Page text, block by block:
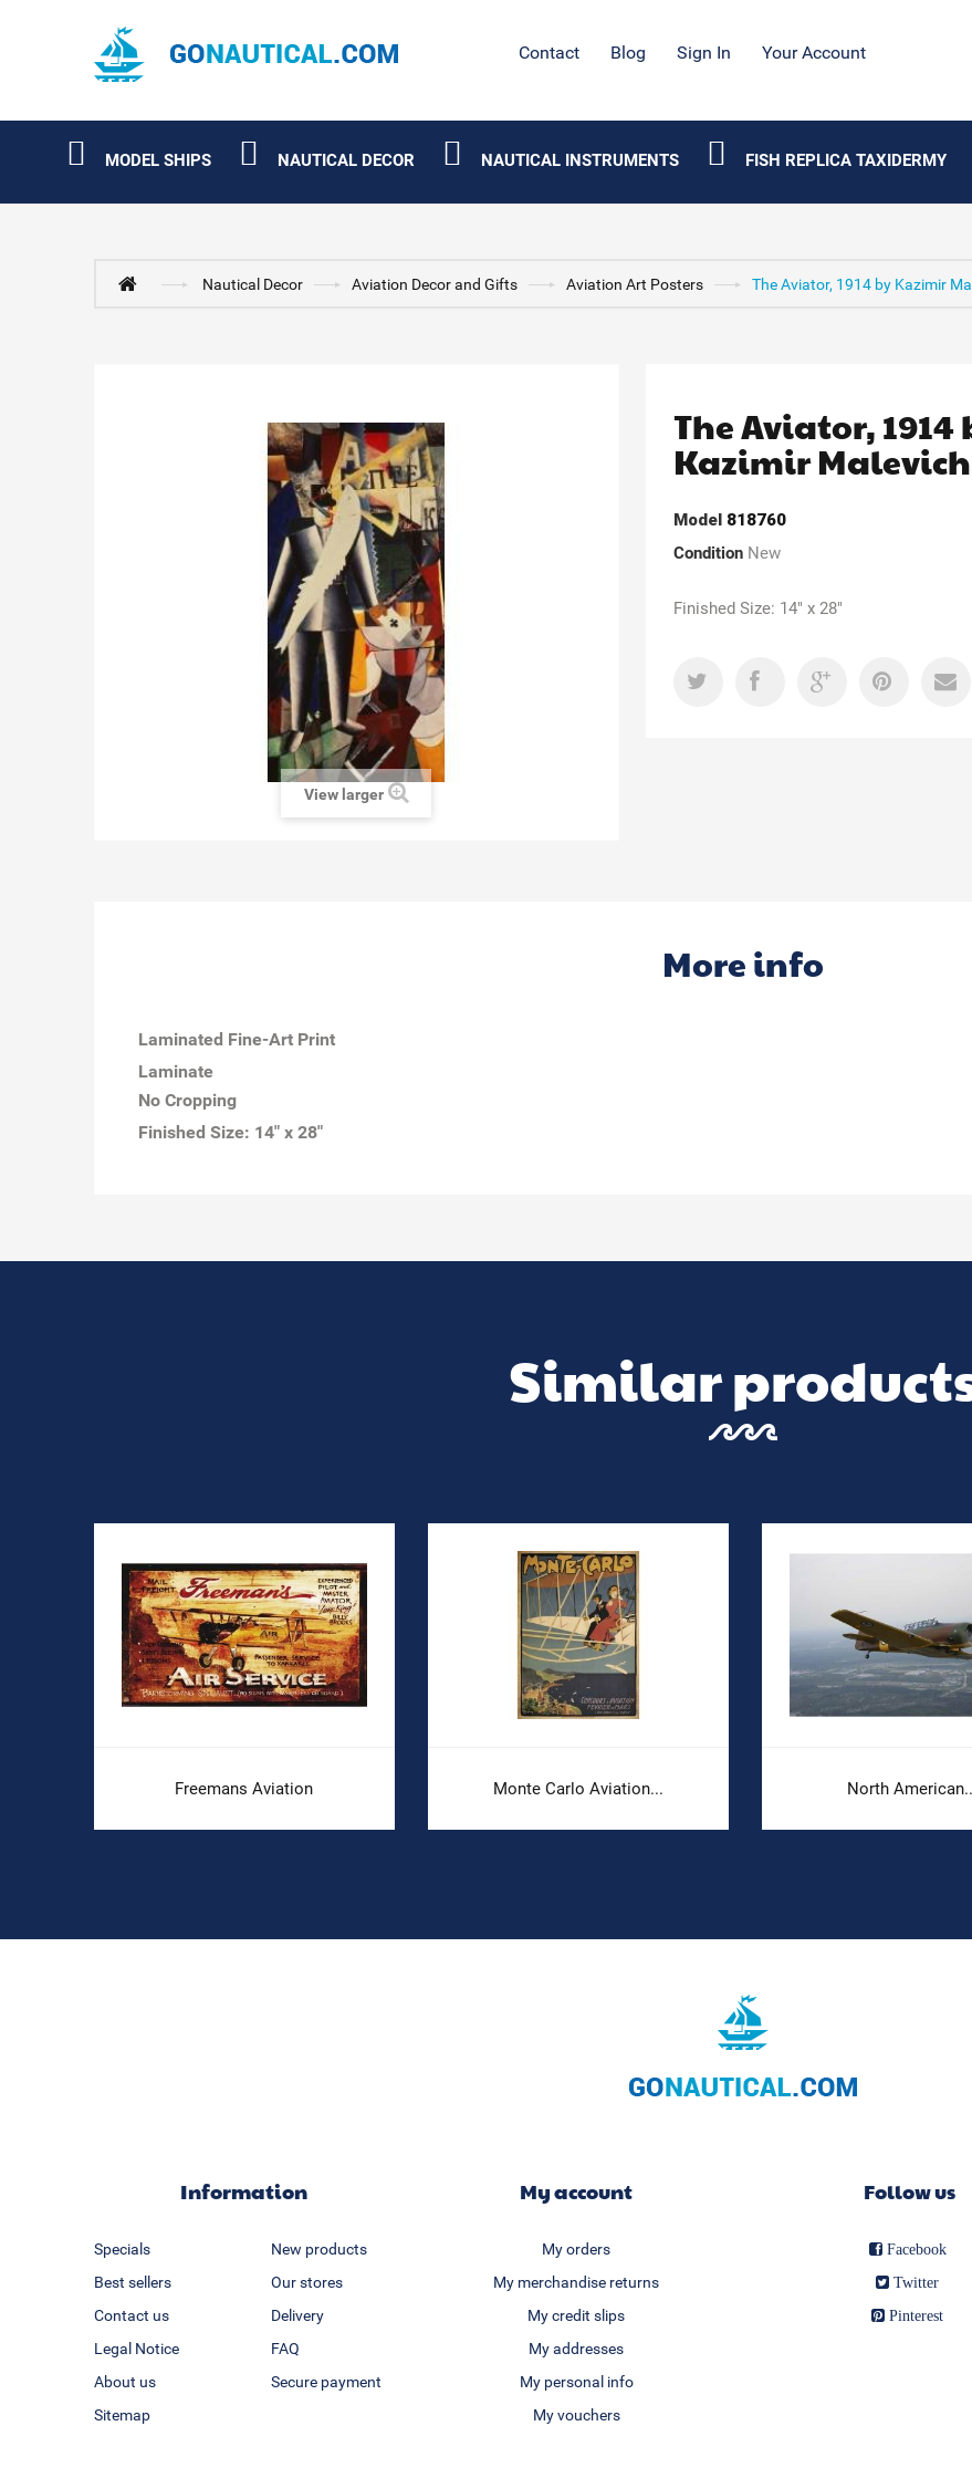
Contact Blog Sign In Your Account
MODEL SHIPS NAUTICAL DECOR NAUTICAL INSTRUMENTS FISH REPLICA TAXIDERMY
Nautical Decor Aviation Decor and Gifts Aviation Art Posters The Aviator, 1914 by Kazimir
View larger
The Aviator, 1914
Kazimir Malevich
Model 818760
Condition New
Finished Size: 14" x 28"
More info
Laminated Fine-Art Print
Laminate
No Cropping
Finished Size: 14" x 28"
Similar
Freemans Aviation Monte Carlo Aviation... North
Information
Specials
New products
Best sellers
Our stores
Contact us
Delivery
Legal Notice
FAQ
About us
Secure payment
Sitemap
My account
My orders
My merchandise returns
My credit slips
My addresses
My personal info
My vouchers
Follow us
Facebook
Twitter
Pinterest